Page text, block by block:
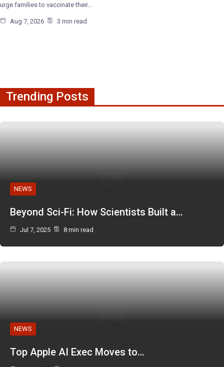
urge families to vaccinate their…
Aug 7, 2026 3 min read
Trending Posts
NEWS
Beyond Sci-Fi: How Scientists Built a…
Jul 7, 2025 8 min read
NEWS
Top Apple AI Exec Moves to…